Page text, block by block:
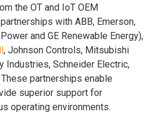
the OT and IoT OEM
with ABB, Emerson,
and GE Renewable Energy),
, Johnson Controls, Mitsubishi
Industries, Schneider Electric,
These partnerships enable
superior support for
operating environments.